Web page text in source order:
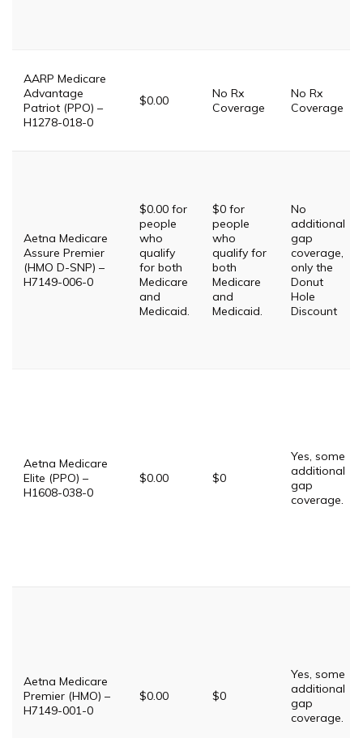
AARP Medicare
Advantage
Patriot (PPO) –
H1278-018-0
$0.00
No Rx
Coverage
No Rx
Coverage
Aetna Medicare
Assure Premier
(HMO D-SNP) –
H7149-006-0
$0.00 for
people
who
qualify
for both
Medicare
and
Medicaid.
$0 for
people
who
qualify for
both
Medicare
and
Medicaid.
No
additional
gap
coverage,
only the
Donut
Hole
Discount
Aetna Medicare
Elite (PPO) –
H1608-038-0
$0.00 $0
Yes, some
additional
gap
coverage.
Aetna Medicare
Premier (HMO) –
H7149-001-0
$0.00 $0
Yes, some
additional
gap
coverage.